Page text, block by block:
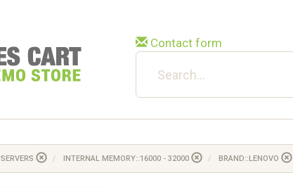
Contact form
SERVERS INTERNAL MEMORY::16000 - 32000 BRAND::LENOVO